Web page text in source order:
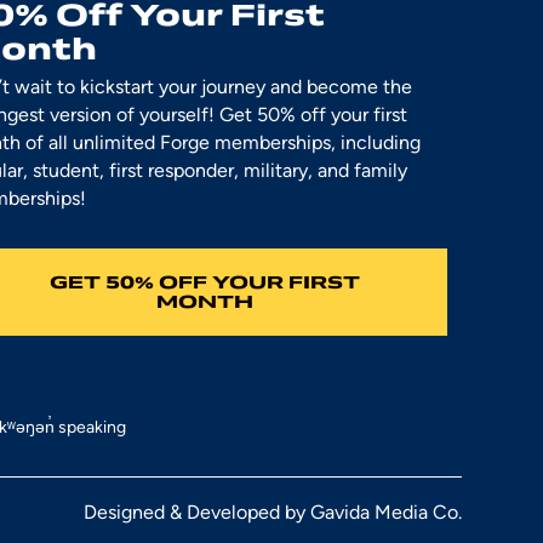
Off Your First
wait to kickstart your journey and become the
version of yourself! Get 50% off your first
of all unlimited Forge memberships, including
student, first responder, military, and family
GET 50% OFF YOUR FIRST
MONTH
speaking
Designed & Developed by Gavida Media Co.